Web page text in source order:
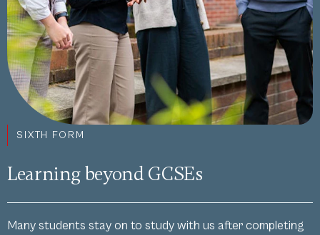
SIXTH FORM
Learning beyond GCSEs
Many students stay on to study with us after completing